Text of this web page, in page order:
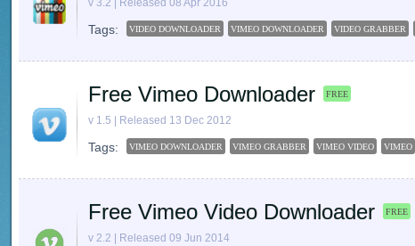
v 3.2 | Released 08 Apr 2016
Tags: VIDEO DOWNLOADER VIMEO DOWNLOADER VIDEO GRABBER
Free Vimeo Downloader FREE
v 1.5 | Released 13 Dec 2012
Tags: VIMEO DOWNLOADER VIMEO GRABBER VIMEO VIDEO VIMEO
Free Vimeo Video Downloader FREE
v 2.2 | Released 09 Jun 2014